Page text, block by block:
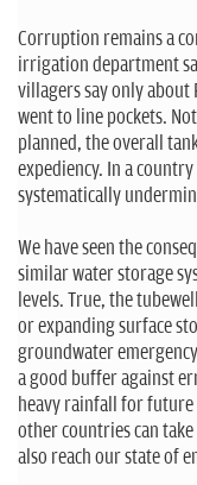
Corruption remains a
irrigation department
villagers say only about
went to line pockets.
planned, the overall
expediency. In a
systematically
We have seen the
similar water storage
levels. True, the
or expanding surface
groundwater
a good buffer against
heavy rainfall for
other countries can
also reach our state of